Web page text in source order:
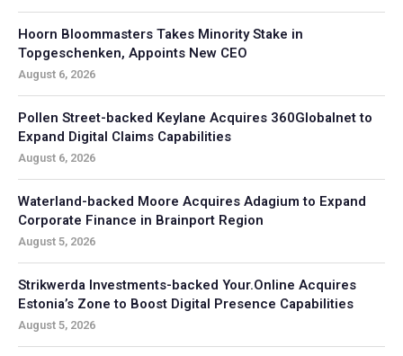
Hoorn Bloommasters Takes Minority Stake in
Topgeschenken, Appoints New CEO
August 6, 2026
Pollen Street-backed Keylane Acquires 360Globalnet to
Expand Digital Claims Capabilities
August 6, 2026
Waterland-backed Moore Acquires Adagium to Expand
Corporate Finance in Brainport Region
August 5, 2026
Strikwerda Investments-backed Your.Online Acquires
Estonia’s Zone to Boost Digital Presence Capabilities
August 5, 2026